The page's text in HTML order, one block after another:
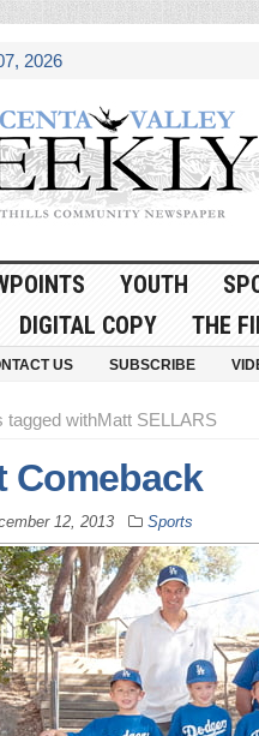
2026
YOUTH
DIGITAL COPY THE
US SUBSCRIBE
tagged withMatt SELLARS
Comeback
12, 2013 Sports